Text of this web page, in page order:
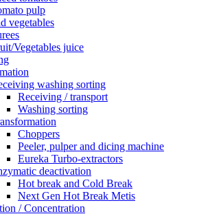
pulp
vegetables
Vegetables juice
washing sorting
Receiving / transport
Washing sorting
Choppers
Peeler, pulper and dicing machine
Eureka Turbo-extractors
deactivation
Hot break and Cold Break
Next Gen Hot Break Metis
/ Concentration